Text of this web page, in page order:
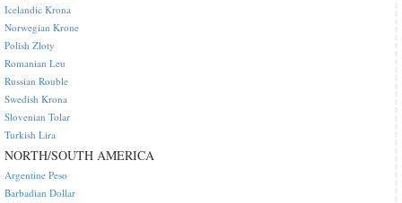
Icelandic Krona
Norwegian Krone
Polish Zloty
Romanian Leu
Russian Rouble
Swedish Krona
Slovenian Tolar
Turkish Lira
NORTH/SOUTH AMERICA
Argentine Peso
Barbadian Dollar